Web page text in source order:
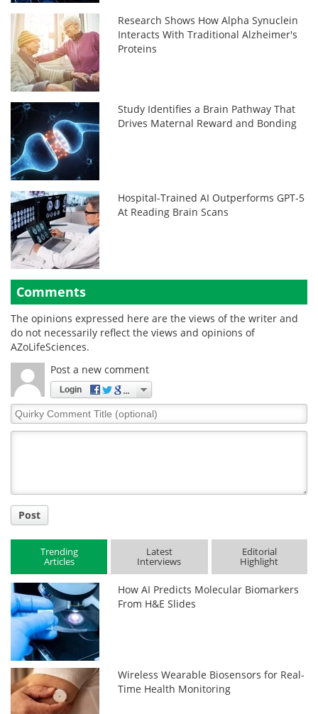
Research Shows How Alpha Synuclein
Interacts With Traditional Alzheimer's
Proteins
Study Identifies a Brain Pathway That
Drives Maternal Reward and Bonding
Hospital-Trained AI Outperforms GPT-5
At Reading Brain Scans
Comments
The opinions expressed here are the views of the writer and
do not necessarily reflect the views and opinions of
AZoLifeSciences.
Post a new comment
Login
Quirky
Comment
Post
Trending
Articles
Latest
Interviews
Editorial
Highlight
How AI Predicts Molecular Biomarkers
From H&E Slides
Wireless Wearable Biosensors for Real-
Time Health Monitoring